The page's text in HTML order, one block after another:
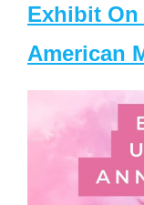
Exhibit On
American